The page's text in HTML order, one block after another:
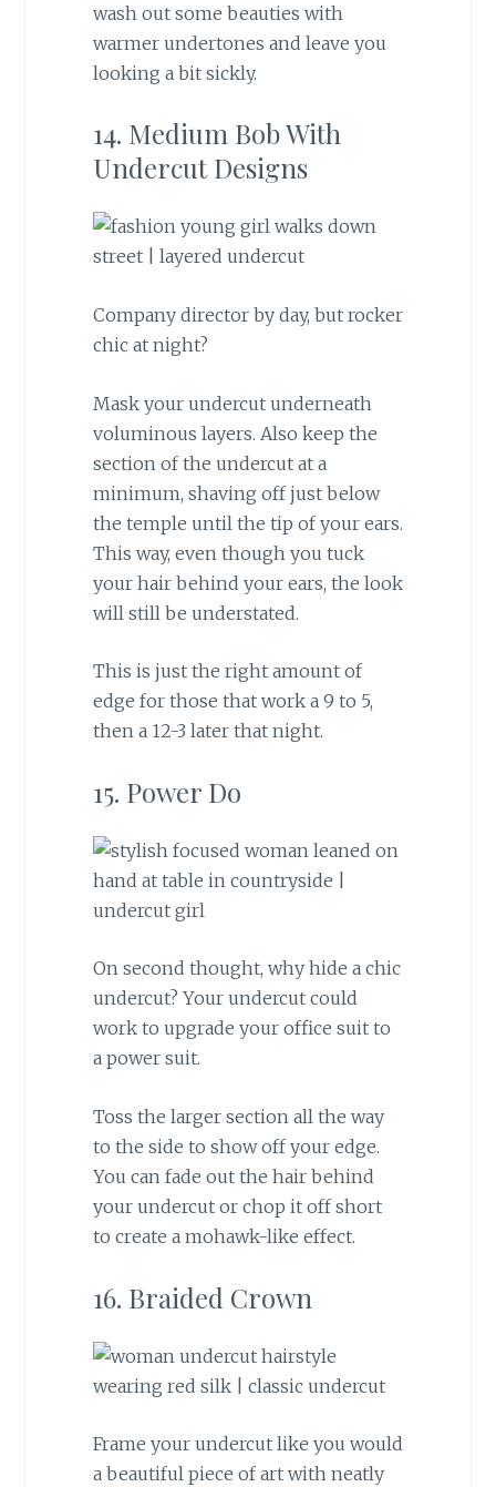
wash out some beauties with
warmer undertones and leave you
looking a bit sickly.
14. Medium Bob With
Undercut Designs
Company director by day, but rocker
chic at night?
Mask your undercut underneath
voluminous layers. Also keep the
section of the undercut at a
minimum, shaving off just below
the temple until the tip of your ears.
This way, even though you tuck
your hair behind your ears, the look
will still be understated.
This is just the right amount of
edge for those that work a 9 to 5,
then a 12-3 later that night.
15. Power Do
On second thought, why hide a chic
undercut? Your undercut could
work to upgrade your office suit to
a power suit.
Toss the larger section all the way
to the side to show off your edge.
You can fade out the hair behind
your undercut or chop it off short
to create a mohawk-like effect.
16. Braided Crown
Frame your undercut like you would
a beautiful piece of art with neatly